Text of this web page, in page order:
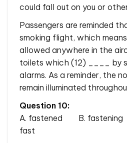
could fall out on you or
Passengers are reminded
smoking flight, which
allowed anywhere in the
toilets which (12) ____ by
alarms. As a reminder, the
remain illuminated
Question 10:
A. fastened B.
fast